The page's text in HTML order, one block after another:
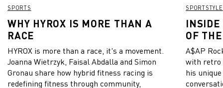
SPORTS
WHY HYROX IS MORE THAN A
RACE
HYROX is more than a race, it's a movement.
Joanna Wietrzyk, Faisal Abdalla and Simon
Gronau share how hybrid fitness racing is
redefining fitness through community,
SPORTSTYLE
INSIDE
OF
A$AP
with retro
his